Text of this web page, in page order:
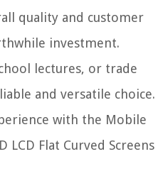
quality and customer
investment.
lectures, or trade
and versatile choice.
with the Mobile
LCD Flat Curved Screens